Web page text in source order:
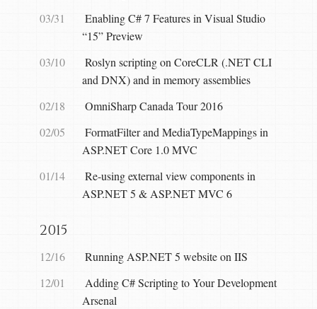
03/31
Enabling C# 7 Features in Visual Studio
“15” Preview
03/10
Roslyn scripting on CoreCLR (.NET CLI
and DNX) and in memory assemblies
02/18
OmniSharp Canada Tour 2016
02/05
FormatFilter and MediaTypeMappings in
ASP.NET Core 1.0 MVC
01/14
Re-using external view components in
ASP.NET 5 & ASP.NET MVC 6
2015
12/16
Running ASP.NET 5 website on IIS
12/01
Adding C# Scripting to Your Development
Arsenal